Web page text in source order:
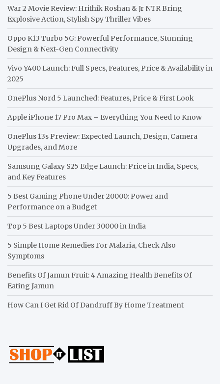
War 2 Movie Review: Hrithik Roshan & Jr NTR Bring
Explosive Action, Stylish Spy Thriller Vibes
Oppo K13 Turbo 5G: Powerful Performance, Stunning
Design & Next-Gen Connectivity
Vivo Y400 Launch: Full Specs, Features, Price & Availability in
2025
OnePlus Nord 5 Launched: Features, Price & First Look
Apple iPhone 17 Pro Max – Everything You Need to Know
OnePlus 13s Preview: Expected Launch, Design, Camera
Upgrades, and More
Samsung Galaxy S25 Edge Launch: Price in India, Specs,
and Key Features
5 Best Gaming Phone Under 20000: Power and
Performance on a Budget
Top 5 Best Laptops Under 30000 in India
5 Simple Home Remedies For Malaria, Check Also
Symptoms
Benefits Of Jamun Fruit: 4 Amazing Health Benefits Of
Eating Jamun
How Can I Get Rid Of Dandruff By Home Treatment